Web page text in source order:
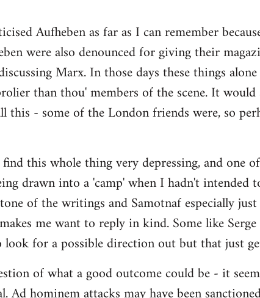
Aufheben as far as I can remember
were also denounced for giving their
Marx. In those days these things
than thou' members of the scene. It
this - some of the London friends were, so
this whole thing very depressing, and one
drawn into a 'camp' when I hadn't intended
of the writings and Samotnaf especially
me want to reply in kind. Some like
look for a possible direction out but that just
of what a good outcome could be - it